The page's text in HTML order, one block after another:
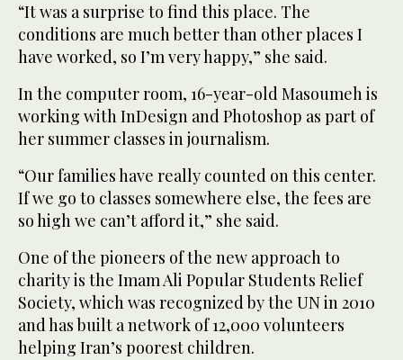
“It was a surprise to find this place. The
conditions are much better than other places I
have worked, so I’m very happy,” she said.
In the computer room, 16-year-old Masoumeh is
working with InDesign and Photoshop as part of
her summer classes in journalism.
“Our families have really counted on this center.
If we go to classes somewhere else, the fees are
so high we can’t afford it,” she said.
One of the pioneers of the new approach to
charity is the Imam Ali Popular Students Relief
Society, which was recognized by the UN in 2010
and has built a network of 12,000 volunteers
helping Iran’s poorest children.